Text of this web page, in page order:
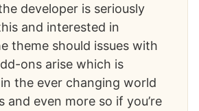
developer is seriously
and interested in
theme should issues with
ons arise which is
the ever changing world
and even more so if you’re